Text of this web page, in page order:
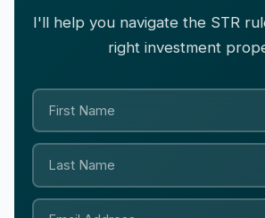
I'll help you navigate the STR
right investment